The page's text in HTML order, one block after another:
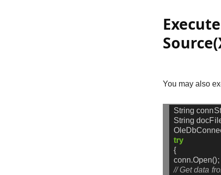
You may also
String
String
try
{
conn.Open();
// Get data